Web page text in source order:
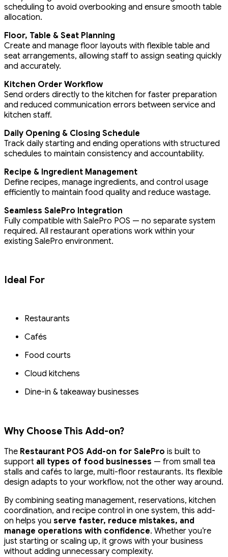
scheduling to avoid overbooking and ensure smooth table
allocation.
Floor, Table & Seat Planning
Create and manage floor layouts with flexible table and
seat arrangements, allowing staff to assign seating quickly
and accurately.
Kitchen Order Workflow
Send orders directly to the kitchen for faster preparation
and reduced communication errors between service and
kitchen staff.
Daily Opening & Closing Schedule
Track daily starting and ending operations with structured
schedules to maintain consistency and accountability.
Recipe & Ingredient Management
Define recipes, manage ingredients, and control usage
efficiently to maintain food quality and reduce wastage.
Seamless SalePro Integration
Fully compatible with SalePro POS — no separate system
required. All restaurant operations work within your
existing SalePro environment.
Ideal For
Restaurants
Cafés
Food courts
Cloud kitchens
Dine-in & takeaway businesses
Why Choose This Add-on?
The Restaurant POS Add-on for SalePro is built to
support all types of food businesses — from small tea
stalls and cafés to large, multi-floor restaurants. Its flexible
design adapts to your workflow, not the other way around.
By combining seating management, reservations, kitchen
coordination, and recipe control in one system, this add-
on helps you serve faster, reduce mistakes, and
manage operations with confidence. Whether you’re
just starting or scaling up, it grows with your business
without adding unnecessary complexity.